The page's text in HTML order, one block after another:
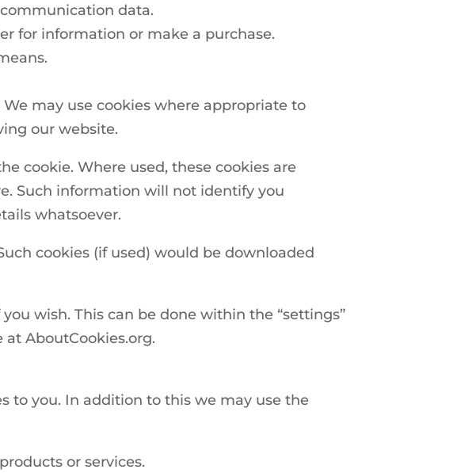
data.
for information or make a purchase.
may use cookies where appropriate to
our website.
cookie. Where used, these cookies are
Such information will not identify you
whatsoever.
cookies (if used) would be downloaded
wish. This can be done within the “settings”
AboutCookies.org.
to you. In addition to this we may use the
or services.